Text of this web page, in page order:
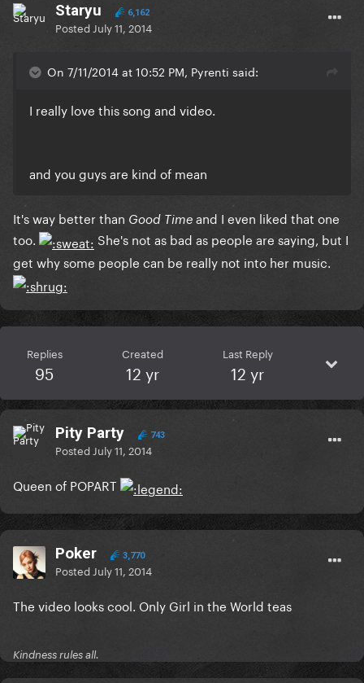
Staryu 6,162
Posted July 11, 2014
On 7/11/2014 at 10:52 PM, Pyrenti said:
I really love this song and video.
and you guys are kind of mean
It's way better than Good Time and I even liked that one
too.
She's not as bad as people are saying, but I
get why some people can be really not into her music.
Replies
95
Created
12 yr
Last Reply
12 yr
Pity Party 743
Posted July 11, 2014
Queen of POPART
Poker 3,770
Posted July 11, 2014
The video looks cool. Only Girl in the World teas
Kindness rules all.